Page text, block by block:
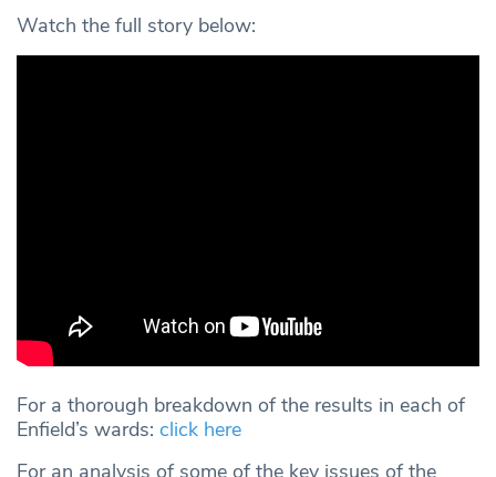
Watch the full story below:
For a thorough breakdown of the results in each of
Enfield’s wards: click here
For an analysis of some of the key issues of the